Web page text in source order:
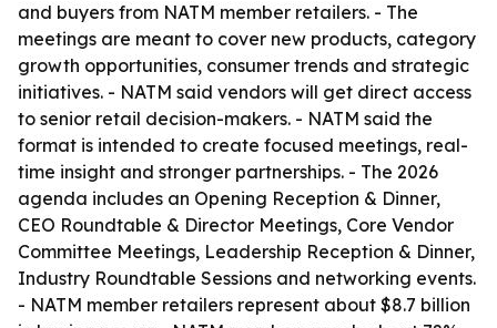
and buyers from NATM member retailers. - The
meetings are meant to cover new products, category
growth opportunities, consumer trends and strategic
initiatives. - NATM said vendors will get direct access
to senior retail decision-makers. - NATM said the
format is intended to create focused meetings, real-
time insight and stronger partnerships. - The 2026
agenda includes an Opening Reception & Dinner,
CEO Roundtable & Director Meetings, Core Vendor
Committee Meetings, Leadership Reception & Dinner,
Industry Roundtable Sessions and networking events.
- NATM member retailers represent about $8.7 billion